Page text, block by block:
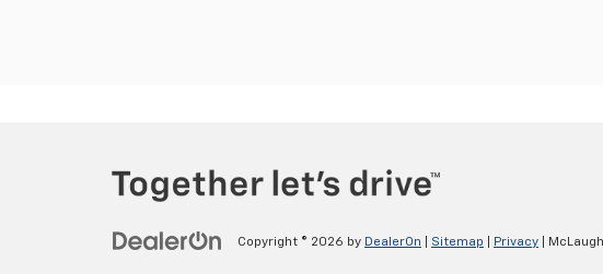
Copyright © 2026 by DealerOn Sitemap Privacy |